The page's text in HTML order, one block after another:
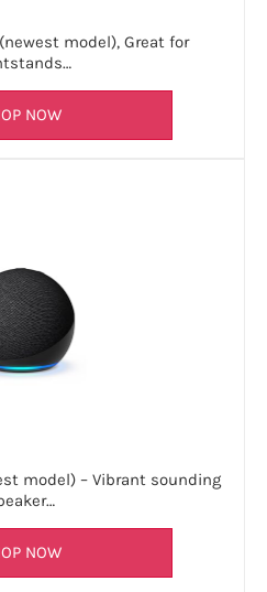
model), Great for
NOW
model) – Vibrant sounding
NOW